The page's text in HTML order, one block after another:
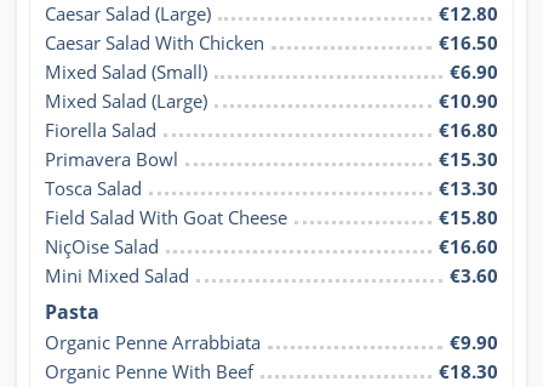
Caesar Salad (Large)
€12.80
Caesar Salad With Chicken
€16.50
Mixed Salad (Small)
€6.90
Mixed Salad (Large)
€10.90
Fiorella Salad
€16.80
Primavera Bowl
€15.30
Tosca Salad
€13.30
Field Salad With Goat Cheese
€15.80
NiçOise Salad
€16.60
Mini Mixed Salad
€3.60
Pasta
Organic Penne Arrabbiata
€9.90
Organic Penne With Beef
€18.30